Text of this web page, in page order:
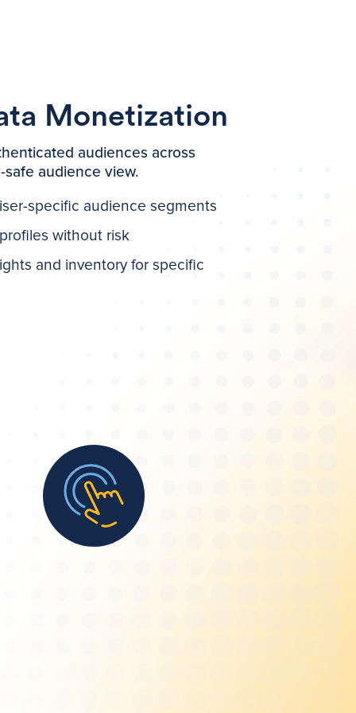
Monetization
audiences across
audience view.
specific audience segments
without risk
and inventory for specific